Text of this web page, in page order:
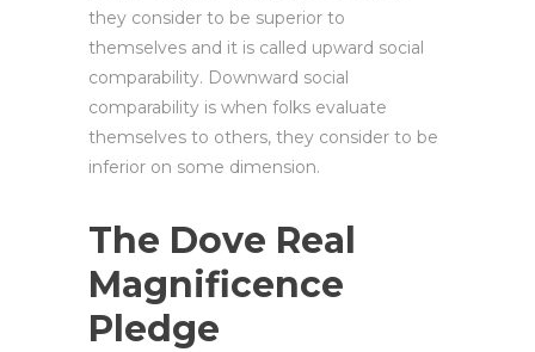
they consider to be superior to
themselves and it is called upward social
comparability. Downward social
comparability is when folks evaluate
themselves to others, they consider to be
inferior on some dimension.
The Dove Real
Magnificence
Pledge